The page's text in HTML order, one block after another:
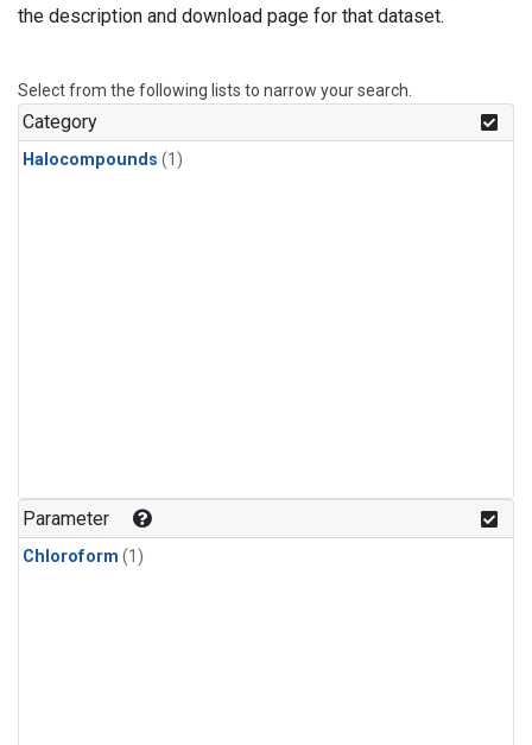
the description and download page for that dataset.
Select from the following lists to narrow your search.
Category
Halocompounds (1)
Parameter
Chloroform (1)